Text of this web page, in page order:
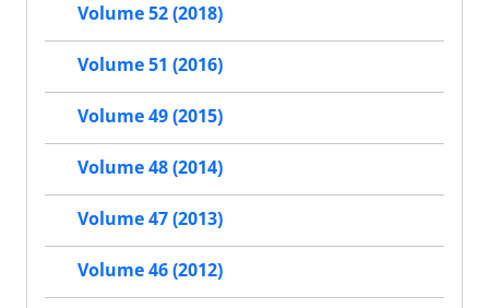
Volume 52 (2018)
Volume 51 (2016)
Volume 49 (2015)
Volume 48 (2014)
Volume 47 (2013)
Volume 46 (2012)